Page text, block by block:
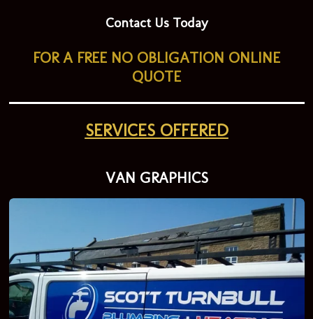
Contact Us Today
FOR A FREE NO OBLIGATION ONLINE
QUOTE
SERVICES OFFERED
VAN GRAPHICS